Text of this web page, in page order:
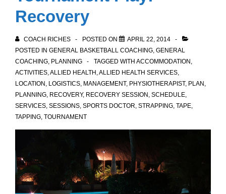
Recovery
COACH RICHES POSTED ON
APRIL 22, 2014
POSTED IN GENERAL BASKETBALL COACHING, GENERAL
COACHING, PLANNING TAGGED WITH ACCOMMODATION ,
ACTIVITIES,ALLIED HEALTH ,ALLIED HEALTH SERVICES,
LOCATION , LOGISTICS, MANAGEMENT, PHYSIOTHERAPIST, PLAN ,
PLANNING, RECOVERY, RECOVERY SESSION , SCHEDULE,
SERVICES, SESSIONS, SPORTS DOCTOR, STRAPPING, TAPE,
TAPPING, TOURNAMENT